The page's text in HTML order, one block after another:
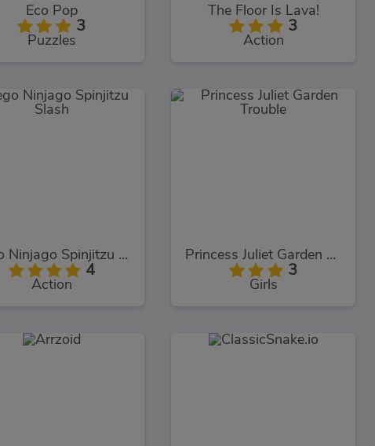
Eco Pop
3
Puzzles
The Floor Is Lava!
3
Action
Lego Ninjago Spinjitzu Slash
4
Action
Princess Juliet Garden Trouble
3
Girls